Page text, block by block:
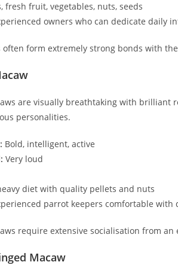
fresh fruit, vegetables, nuts, seeds
owners who can dedicate daily
often form extremely strong bonds with
are visually breathtaking with brilliant
personalities.
Bold, intelligent, active
Very loud
diet with quality pellets and nuts
parrot keepers comfortable with
require extensive socialisation from
Macaw